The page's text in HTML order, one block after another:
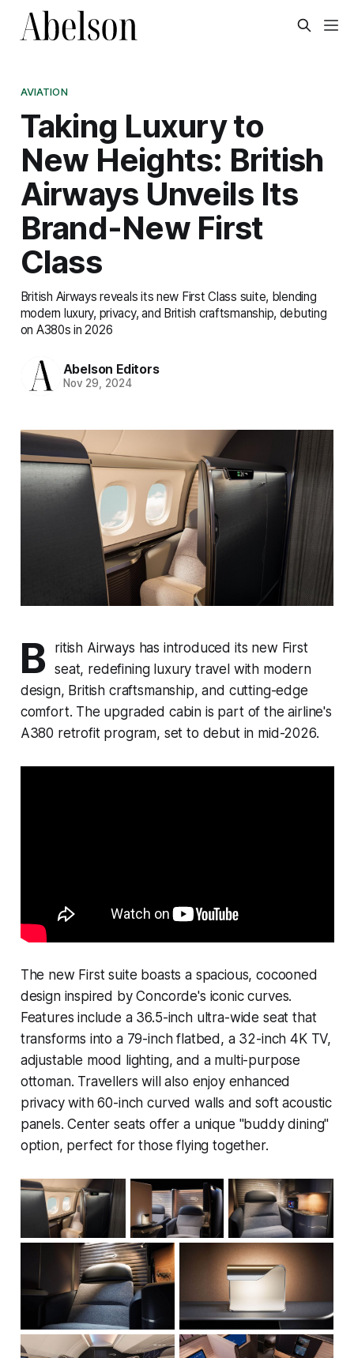
AVIATION
Taking Luxury to
New Heights: British
Airways Unveils Its
Brand-New First
Class
British Airways reveals its new First Class suite, blending
modern luxury, privacy, and British craftsmanship, debuting
on A380s in 2026
Abelson Editors
Nov 29, 2024
B
ritish Airways has introduced its new First
seat, redefining luxury travel with modern
design, British craftsmanship, and cutting-edge
comfort. The upgraded cabin is part of the airline's
A380 retrofit program, set to debut in mid-2026.
The new First suite boasts a spacious, cocooned
design inspired by Concorde's iconic curves.
Features include a 36.5-inch ultra-wide seat that
transforms into a 79-inch flatbed, a 32-inch 4K TV,
adjustable mood lighting, and a multi-purpose
ottoman. Travellers will also enjoy enhanced
privacy with 60-inch curved walls and soft acoustic
panels. Center seats offer a unique "buddy dining"
option, perfect for those flying together.